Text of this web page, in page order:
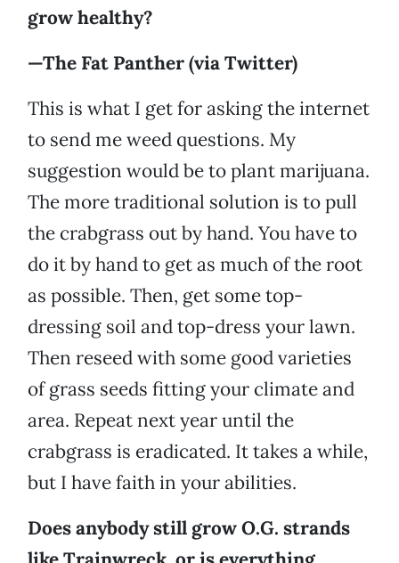
grow healthy?
—The Fat Panther (via Twitter)
This is what I get for asking the internet
to send me weed questions. My
suggestion would be to plant marijuana.
The more traditional solution is to pull
the crabgrass out by hand. You have to
do it by hand to get as much of the root
as possible. Then, get some top-
dressing soil and top-dress your lawn.
Then reseed with some good varieties
of grass seeds fitting your climate and
area. Repeat next year until the
crabgrass is eradicated. It takes a while,
but I have faith in your abilities.
Does anybody still grow O.G. strands